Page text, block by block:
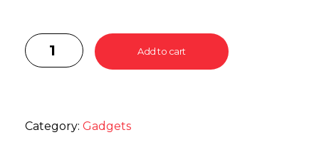
Add to cart
Category: Gadgets